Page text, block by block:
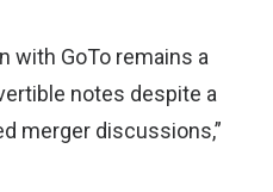
with GoTo remains a
notes despite a
merger discussions,”